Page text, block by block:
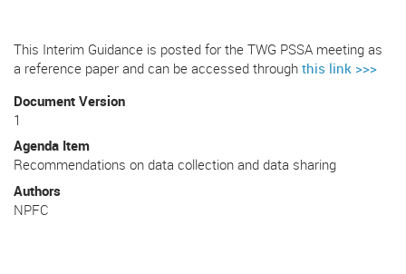
This Interim Guidance is posted for the TWG PSSA meeting as
a reference paper and can be accessed through this link >>>
Document Version
1
Agenda Item
Recommendations on data collection and data sharing
Authors
NPFC